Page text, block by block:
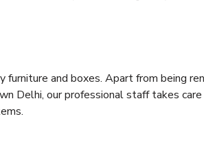
furniture and boxes. Apart from being
Delhi, our professional staff takes